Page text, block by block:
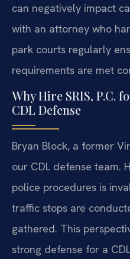
can negatively impact
with an attorney who
park courts regularly
requirements are met
Why Hire SRIS, P.C.
CDL Defense
Bryan Block, a former
our CDL defense team.
police procedures is
traffic stops are
gathered. This
strong defense for a